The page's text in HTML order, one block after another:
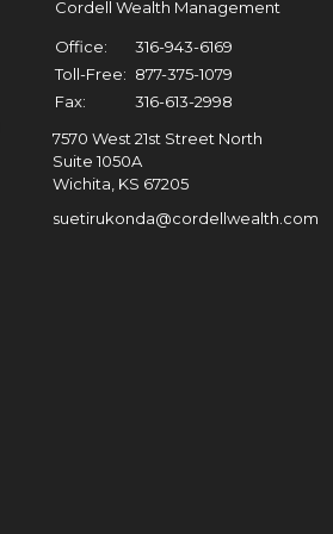
Cordell Wealth Management
Office:
316-943-6169
Toll-Free: 877-375-1079
Fax:
316-613-2998
7570 West 21st Street North
Suite 1050A
Wichita, KS 67205
suetirukonda@cordellwealth.com